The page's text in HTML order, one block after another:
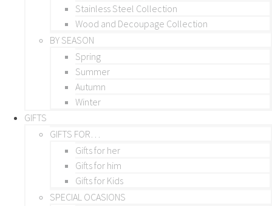
Stainless Steel Collection
Wood and Decoupage Collection
BY SEASON
Spring
Summer
Autumn
Winter
GIFTS
GIFTS FOR…
Gifts for her
Gifts for him
Gifts for Kids
SPECIAL OCASIONS